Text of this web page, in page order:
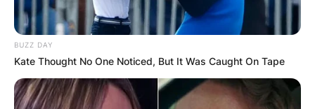
BUZZ DAY
Kate Thought No One Noticed, But It Was Caught On Tape